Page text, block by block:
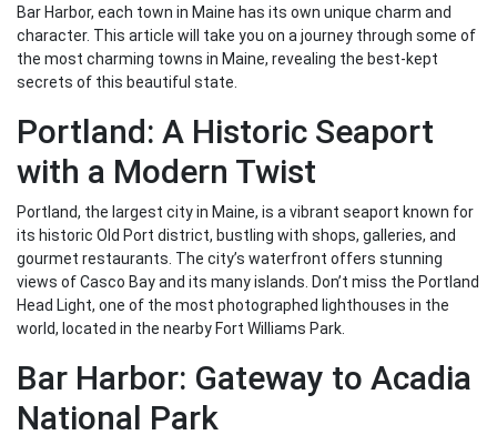
Bar Harbor, each town in Maine has its own unique charm and
character. This article will take you on a journey through some of
the most charming towns in Maine, revealing the best-kept
secrets of this beautiful state.
Portland: A Historic Seaport
with a Modern Twist
Portland, the largest city in Maine, is a vibrant seaport known for
its historic Old Port district, bustling with shops, galleries, and
gourmet restaurants. The city’s waterfront offers stunning
views of Casco Bay and its many islands. Don’t miss the Portland
Head Light, one of the most photographed lighthouses in the
world, located in the nearby Fort Williams Park.
Bar Harbor: Gateway to Acadia
National Park